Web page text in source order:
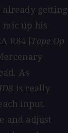
already getting
mic up his
R84 [Tape Op
As
is really
input.
and adjust